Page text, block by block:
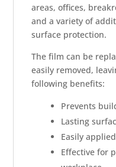
areas, offices,
and a variety of
surface protection.
The film can be
easily removed,
following benefits:
Prevents
Lasting
Easily
Effective for